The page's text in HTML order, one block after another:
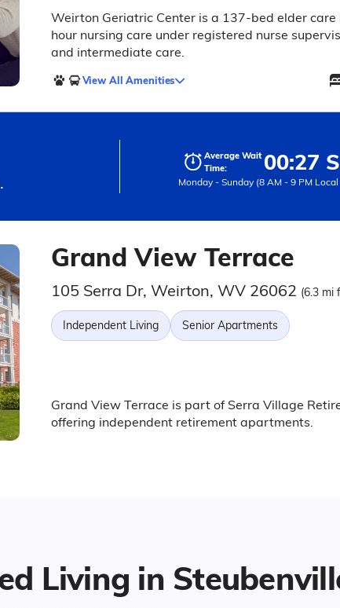
Weirton Geriatric Center is a 137-bed elder
hour nursing care under registered nurse
and intermediate care.
View All Amenities
Average Wait
Time:
00:27
Monday - Sunday (8 AM - 9 PM
Grand View Terrace
105 Serra Dr, Weirton, WV 26062 (6.3 mi
Independent Living Senior Apartments
Grand View Terrace is part of Serra Village
offering independent retirement apartments.
Living in